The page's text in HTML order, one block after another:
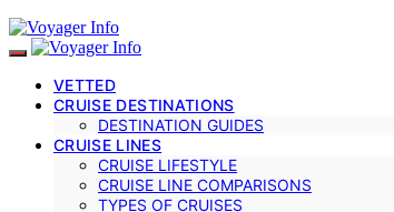
VETTED
CRUISE DESTINATIONS
DESTINATION GUIDES
CRUISE LINES
CRUISE LIFESTYLE
CRUISE LINE COMPARISONS
TYPES OF CRUISES